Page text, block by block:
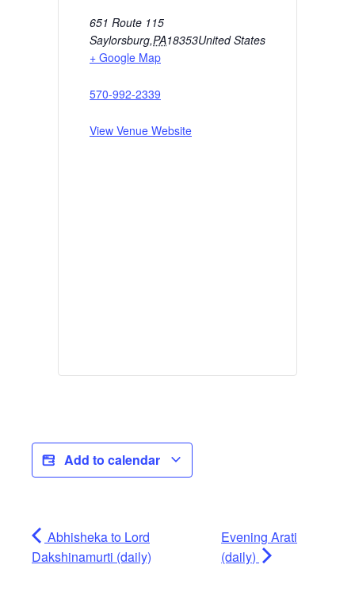
651 Route 115
Saylorsburg,PA18353United States
+ Google Map
570-992-2339
View Venue Website
Add to calendar
Abhisheka to Lord
Dakshinamurti (daily)
Evening Arati
(daily)